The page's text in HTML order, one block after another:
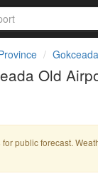
Old
for public forecast.